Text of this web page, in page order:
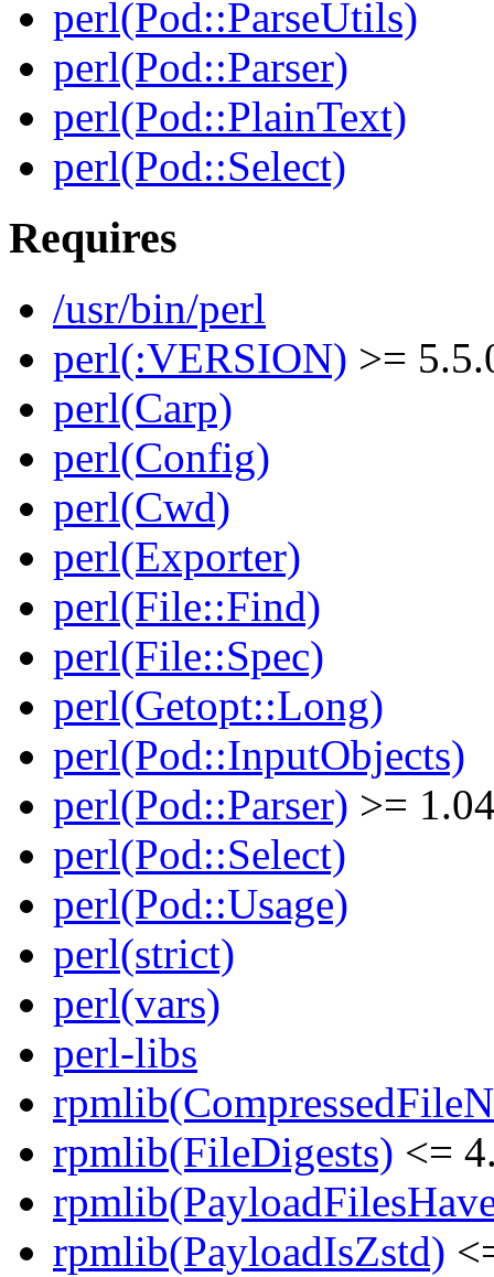
perl(Pod::ParseUtils)
perl(Pod::Parser)
perl(Pod::PlainText)
perl(Pod::Select)
Requires
/usr/bin/perl
perl(:VERSION) >=
perl(Carp)
perl(Config)
perl(Cwd)
perl(Exporter)
perl(File::Find)
perl(File::Spec)
perl(Getopt::Long)
perl(Pod::InputObjects)
perl(Pod::Parser) >=
perl(Pod::Select)
perl(Pod::Usage)
perl(strict)
perl(vars)
perl-libs
rpmlib(FileDigests) <=
rpmlib(PayloadIsZstd)